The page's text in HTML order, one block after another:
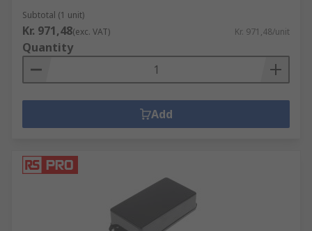
Subtotal (1 unit)
Kr. 971,48(exc. VAT) Kr. 971,48/unit
Quantity
Add